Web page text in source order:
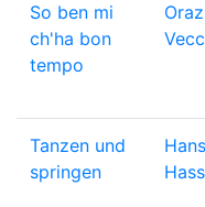
So ben mi
ch'ha bon
tempo
Tanzen und
springen